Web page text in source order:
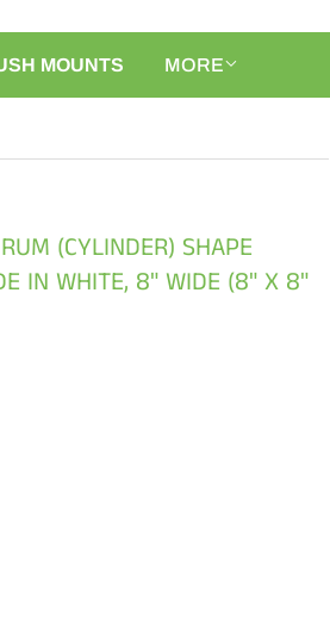
MOUNTS MORE
(CYLINDER) SHAPE
IN WHITE, 8" WIDE (8" X 8"